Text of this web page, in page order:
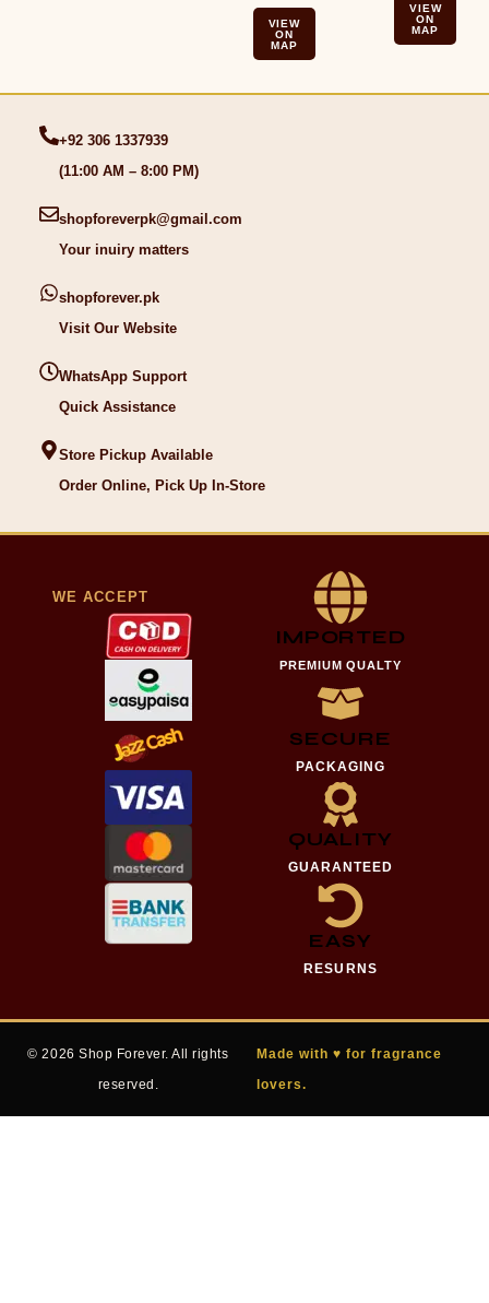
VIEW
ON
MAP
VIEW
ON
MAP
+92 306 1337939
(11:00 AM – 8:00 PM)
shopforeverpk@gmail.com
Your inuiry matters
shopforever.pk
Visit Our Website
WhatsApp Support
Quick Assistance
Store Pickup Available
Order Online, Pick Up In-Store
WE ACCEPT
IMPORTED
PREMIUM QUALTY
SECURE
PACKAGING
QUALITY
GUARANTEED
EASY
RESURNS
© 2026 Shop Forever. All rights
reserved.
Made with ♥ for fragrance
lovers.